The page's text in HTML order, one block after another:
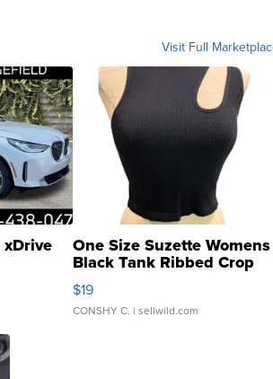
Visit Full
One Size Suzette Womens
Black Tank Ribbed Crop
Asymmetrical ...
$19
CONSHY C. | sellwild.com